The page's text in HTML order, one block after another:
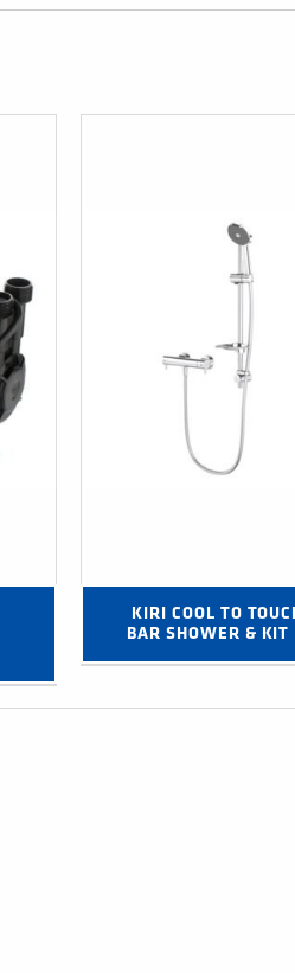
KIRI COOL TO
BAR SHOWER &